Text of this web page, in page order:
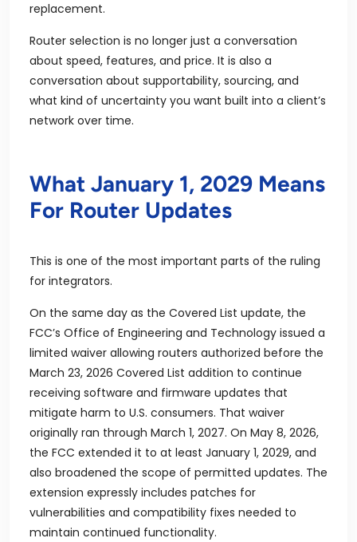
replacement.
Router selection is no longer just a conversation
about speed, features, and price. It is also a
conversation about supportability, sourcing, and
what kind of uncertainty you want built into a client’s
network over time.
What January 1, 2029 Means
For Router Updates
This is one of the most important parts of the ruling
for integrators.
On the same day as the Covered List update, the
FCC’s Office of Engineering and Technology issued a
limited waiver allowing routers authorized before the
March 23, 2026 Covered List addition to continue
receiving software and firmware updates that
mitigate harm to U.S. consumers. That waiver
originally ran through March 1, 2027. On May 8, 2026,
the FCC extended it to at least January 1, 2029, and
also broadened the scope of permitted updates. The
extension expressly includes patches for
vulnerabilities and compatibility fixes needed to
maintain continued functionality.